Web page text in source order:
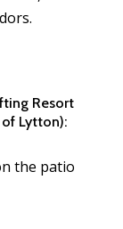
Resort
of Lytton):
the patio